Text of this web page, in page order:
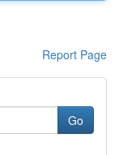
Report Page
Go